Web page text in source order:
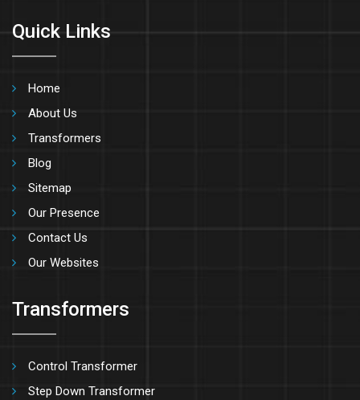
Quick Links
Home
About Us
Transformers
Blog
Sitemap
Our Presence
Contact Us
Our Websites
Transformers
Control Transformer
Step Down Transformer